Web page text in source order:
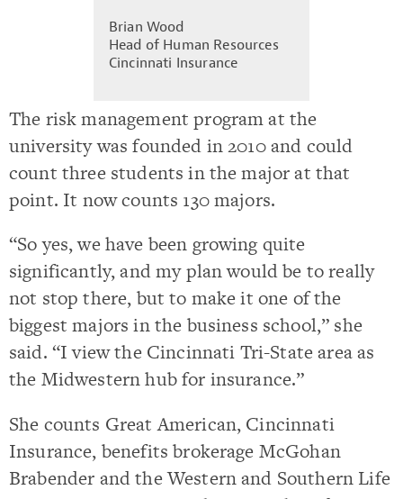
Brian Wood
Head of Human Resources
Cincinnati Insurance
The risk management program at the
university was founded in 2010 and could
count three students in the major at that
point. It now counts 130 majors.
“So yes, we have been growing quite
significantly, and my plan would be to really
not stop there, but to make it one of the
biggest majors in the business school,” she
said. “I view the Cincinnati Tri-State area as
the Midwestern hub for insurance.”
She counts Great American, Cincinnati
Insurance, benefits brokerage McGohan
Brabender and the Western and Southern Life